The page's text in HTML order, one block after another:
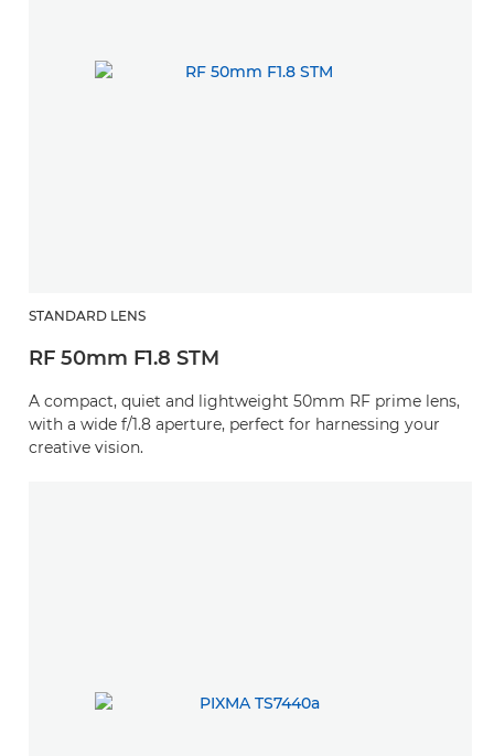
STANDARD LENS
RF 50mm F1.8 STM
A compact, quiet and lightweight 50mm RF prime lens,
with a wide f/1.8 aperture, perfect for harnessing your
creative vision.